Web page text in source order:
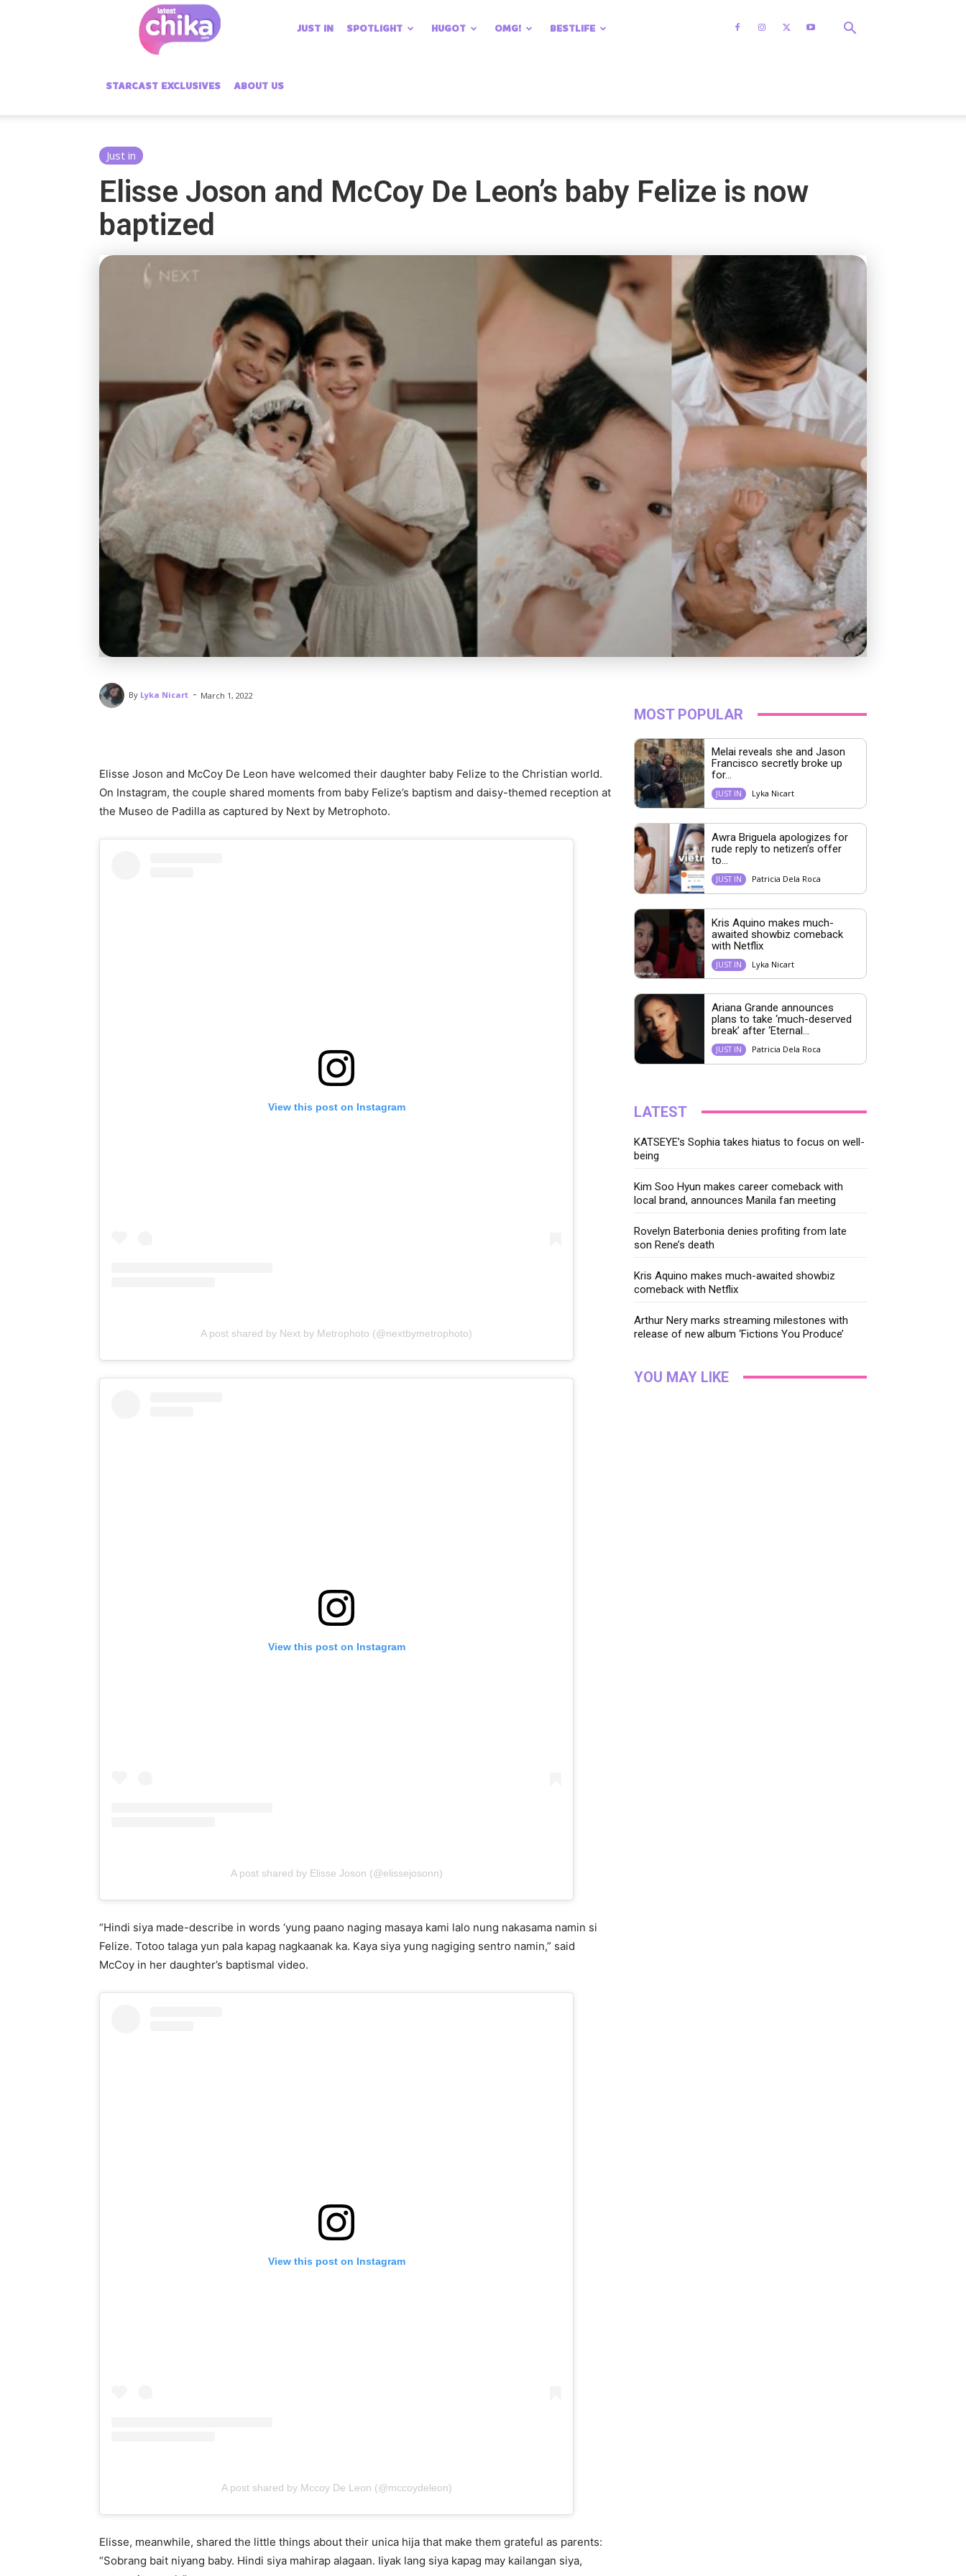
Chika
JUST IN SPOTLIGHT HUGOT OMG! BESTLIFE
STARCAST EXCLUSIVES ABOUT US
Just in
Elisse Joson and McCoy De Leon’s baby Felize is now
baptized
By Lyka Nicart - March 1, 2022
Elisse Joson and McCoy De Leon have welcomed their daughter baby Felize to the Christian world.
On Instagram, the couple shared moments from baby Felize’s baptism and daisy-themed reception at
the Museo de Padilla as captured by Next by Metrophoto.
View this post on Instagram
A post shared by Next by Metrophoto (@nextbymetrophoto)
View this post on Instagram
A post shared by Elisse Joson (@elissejosonn)
“Hindi siya made-describe in words ‘yung paano naging masaya kami lalo nung nakasama namin si
Felize. Totoo talaga yun pala kapag nagkaanak ka. Kaya siya yung nagiging sentro namin,” said
McCoy in her daughter’s baptismal video.
View this post on Instagram
A post shared by Mccoy De Leon (@mccoydeleon)
Elisse, meanwhile, shared the little things about their unica hija that make them grateful as parents:
“Sobrang bait niyang baby. Hindi siya mahirap alagaan. Iiyak lang siya kapag may kailangan siya,
MOST POPULAR
Melai reveals she and Jason
Francisco secretly broke up
for...
JUST IN Lyka Nicart
Awra Briguela apologizes for
rude reply to netizen’s offer
to...
JUST IN Patricia Dela Roca
Kris Aquino makes much-
awaited showbiz comeback
with Netflix
JUST IN Lyka Nicart
Ariana Grande announces
plans to take ‘much-deserved
break’ after ‘Eternal...
JUST IN Patricia Dela Roca
LATEST
KATSEYE’s Sophia takes hiatus to focus on well-
being
Kim Soo Hyun makes career comeback with
local brand, announces Manila fan meeting
Rovelyn Baterbonia denies profiting from late
son Rene’s death
Kris Aquino makes much-awaited showbiz
comeback with Netflix
Arthur Nery marks streaming milestones with
release of new album ‘Fictions You Produce’
YOU MAY LIKE